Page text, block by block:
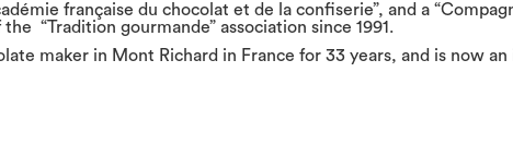
française du chocolat et de la confiserie”, and a
“Tradition gourmande” association since 1991.
maker in Mont Richard in France for 33 years, and is now